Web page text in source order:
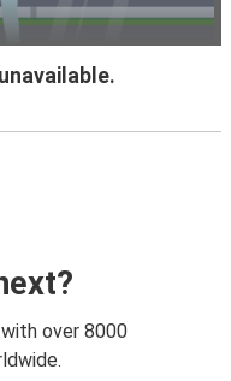
over 8000